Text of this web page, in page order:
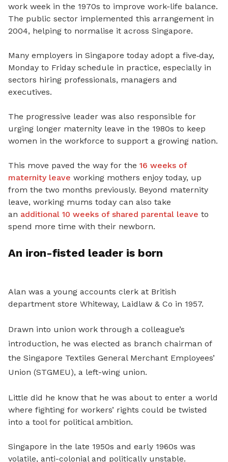
work week in the 1970s to improve work-life balance.
The public sector implemented this arrangement in
2004, helping to normalise it across Singapore.
Many employers in Singapore today adopt a five‑day,
Monday to Friday schedule in practice, especially in
sectors hiring professionals, managers and
executives.
The progressive leader was also responsible for
urging longer maternity leave in the 1980s to keep
women in the workforce to support a growing nation.
This move paved the way for the 16 weeks of
maternity leave working mothers enjoy today, up
from the two months previously. Beyond maternity
leave, working mums today can also take
an additional 10 weeks of shared parental leave to
spend more time with their newborn.
An iron-fisted leader is born
Alan was a young accounts clerk at British
department store Whiteway, Laidlaw & Co in 1957.
Drawn into union work through a colleague’s
introduction, he was elected as branch chairman of
the Singapore Textiles General Merchant Employees’
Union (STGMEU), a left-wing union.
Little did he know that he was about to enter a world
where fighting for workers’ rights could be twisted
into a tool for political ambition.
Singapore in the late 1950s and early 1960s was
volatile, anti-colonial and politically unstable.